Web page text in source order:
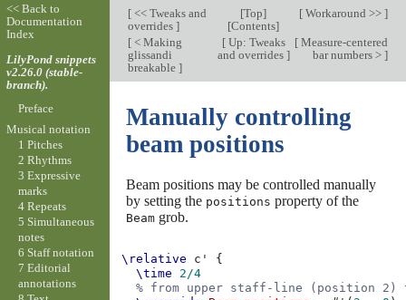
[<< Tweaks and
overrides ]
[Top]
[Contents]
[Workaround >> ]
[< Making
glissandi
breakable ]
[Up: Tweaks
and overrides ]
[Measure-centered
bar numbers > ]
Manually controlling
beam positions
Beam positions may be controlled manually
by setting the positions property of the
Beamgrob.
\relative c'
{
\time
2/4
% from upper staff-line (position
<< Back to
Documentation
Index
LilyPond snippets
v2.26.0 (stable-
branch).
Preface
Musical notation
1 Pitches
2 Rhythms
3 Expressive
marks
4 Repeats
5 Simultaneous
notes
6 Staff notation
7 Editorial
annotations